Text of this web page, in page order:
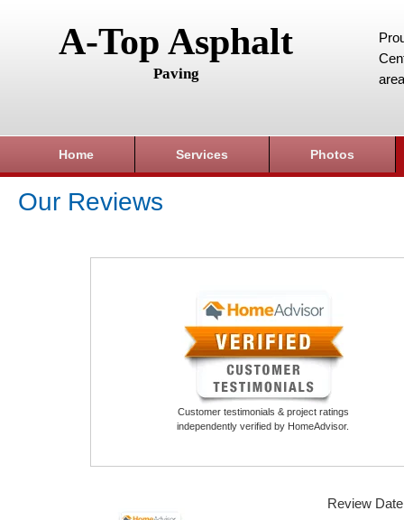
A-Top Asphalt
Paving
Home Services Photos
Our Reviews
Customer testimonials & project ratings
independently verified by HomeAdvisor.
Review